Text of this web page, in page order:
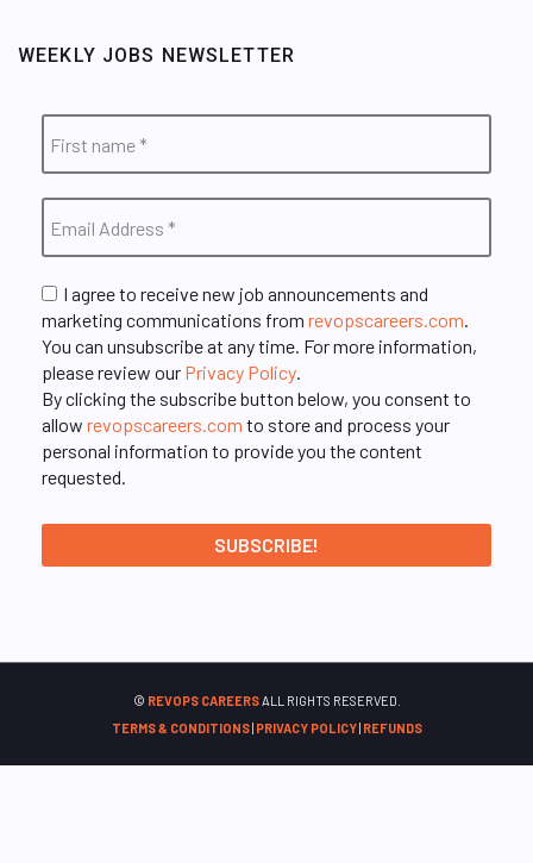
WEEKLY JOBS NEWSLETTER
I agree to receive new job announcements and
marketing communications from revopscareers.com.
You can unsubscribe at any time. For more information,
please review our Privacy Policy.
By clicking the subscribe button below, you consent to
allow revopscareers.com to store and process your
personal information to provide you the content
requested.
© REVOPS CAREERSALL RIGHTS RESERVED.
TERMS & CONDITIONS| PRIVACY POLICY| REFUNDS